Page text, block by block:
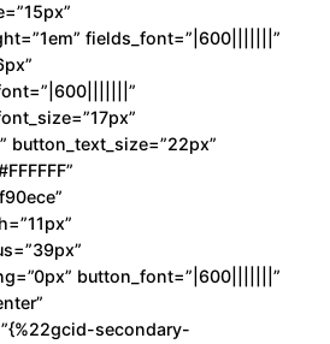
fields_font=”|600|||||||”
button_text_size=”22px”
button_font=”|600|||||||”
secondary-